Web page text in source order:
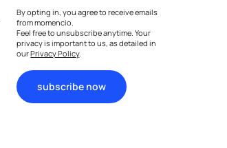
By opting in, you agree to receive emails
from momencio.
Feel free to unsubscribe anytime. Your
privacy is important to us, as detailed in
ourPrivacy Policy.
subscribe now